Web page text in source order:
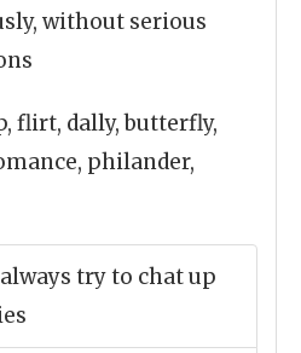
without serious
flirt, dally, butterfly,
philander,
try to chat up